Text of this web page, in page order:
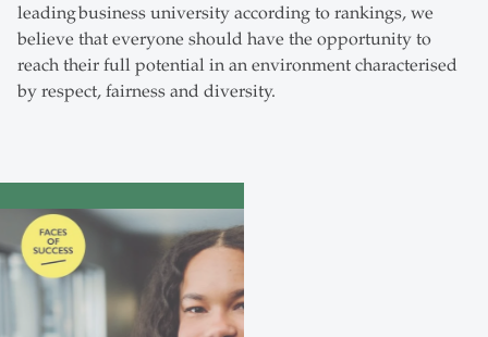
leading business university according to rankings, we
believe that everyone should have the opportunity to
reach their full potential in an environment characterised
by respect, fairness and diversity.